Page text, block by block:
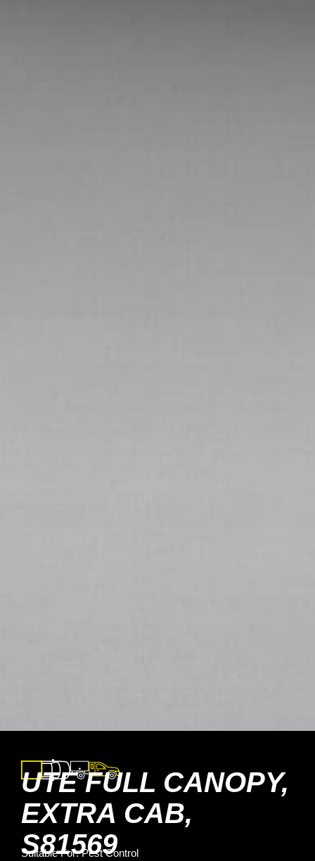
UTE FULL CANOPY,
EXTRA CAB,
S81569
Suitable For:Pest Control